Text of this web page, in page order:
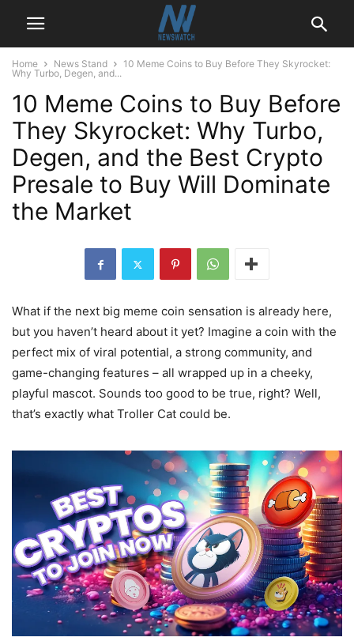
Home News Stand
10 Meme Coins to Buy Before They Skyrocket:
Why Turbo, Degen, and...
10 Meme Coins to Buy Before
They Skyrocket: Why Turbo,
Degen, and the Best Crypto
Presale to Buy Will Dominate
the Market
What if the next big meme coin sensation is already here,
but you haven’t heard about it yet? Imagine a coin with the
perfect mix of viral potential, a strong community, and
game-changing features – all wrapped up in a cheeky,
playful mascot. Sounds too good to be true, right? Well,
that’s exactly what Troller Cat could be.